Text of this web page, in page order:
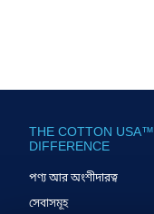
THE COTTON USA™
DIFFERENCE
পণ্য আর অংশীদারত্ব
সেবাসমূহ